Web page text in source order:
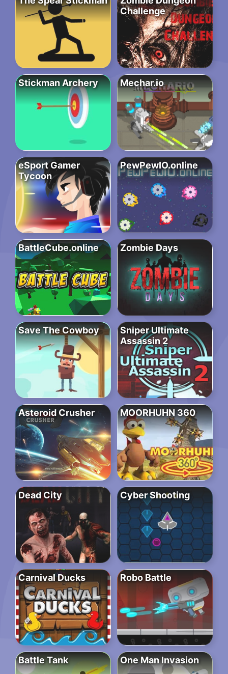
Challenge
Stickman Archery Mechar.io
eSport Gamer
Tycoon
PewPewIO.online
BattleCube.online Zombie Days
Save The Cowboy
Sniper Ultimate
Assassin 2
Asteroid Crusher MOORHUHN 360
Dead City Cyber Shooting
Carnival Ducks Robo Battle
Battle Tank One Man Invasion